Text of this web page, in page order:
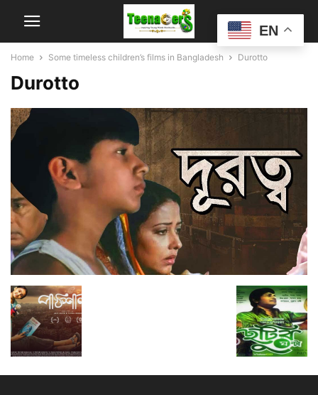
Home Some timeless children’s films in Bangladesh Durotto
Durotto
EN